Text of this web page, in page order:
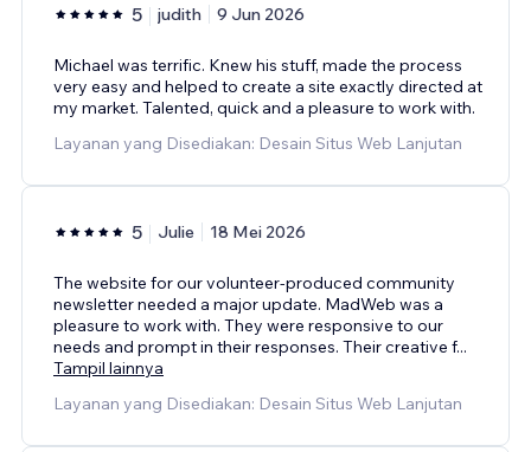
5 judith 9 Jun 2026
Michael was terrific. Knew his stuff, made the process
very easy and helped to create a site exactly directed at
my market. Talented, quick and a pleasure to work with.
Layanan yang Disediakan: Desain Situs Web Lanjutan
5 Julie 18 Mei 2026
The website for our volunteer-produced community
newsletter needed a major update. MadWeb was a
pleasure to work with. They were responsive to our
needs and prompt in their responses. Their creative f...
Tampil lainnya
Layanan yang Disediakan: Desain Situs Web Lanjutan